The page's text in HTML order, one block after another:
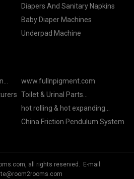
Diapers And Sanitary Napkins
Baby Diaper Machines
Underpad Machine
www.fullnpigment.com
Toilet & Urinal Parts
manufacturers
hot rolling & hot expanding
equipment quotation
China Friction Pendulum System
all rights reserved. E-mail: